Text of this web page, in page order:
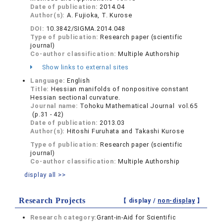
Date of publication:2014.04
Author(s): A. Fujioka, T. Kurose
DOI: 10.3842/SIGMA.2014.048
Type of publication:Research paper (scientific
journal)
Co-author classification:Multiple Authorship
Show links to external sites
Language:English
Title: Hessian manifolds of nonpositive constant
Hessian sectional curvature.
Journal name: Tohoku Mathematical Journal vol.65
(p.31 - 42)
Date of publication:2013.03
Author(s): Hitoshi Furuhata and Takashi Kurose
Type of publication:Research paper (scientific
journal)
Co-author classification:Multiple Authorship
display all >>
Research Projects 【 display / non-display】
Research category:Grant-in-Aid for Scientific